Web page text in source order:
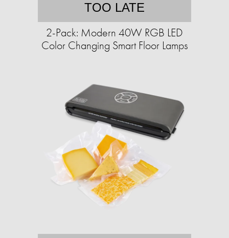
TOO LATE
2-Pack: Modern 40W RGB LED
Color Changing Smart Floor Lamps